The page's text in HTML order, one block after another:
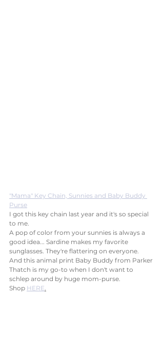
"Mama" Key Chain, Sunnies and Baby Buddy
Purse
I got this key chain last year and it's so special
to me.
A pop of color from your sunnies is always a
good idea... Sardine makes my favorite
sunglasses. They're flattering on everyone.
And this animal print Baby Buddy from Parker
Thatch is my go-to when I don't want to
schlep around by huge mom-purse.
Shop HERE